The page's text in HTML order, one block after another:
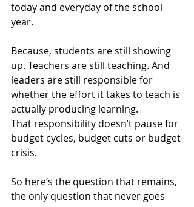
today and everyday of the school
year.
Because, students are still showing
up. Teachers are still teaching. And
leaders are still responsible for
whether the effort it takes to teach is
actually producing learning.
That responsibility doesn’t pause for
budget cycles, budget cuts or budget
crisis.
So here’s the question that remains,
the only question that never goes